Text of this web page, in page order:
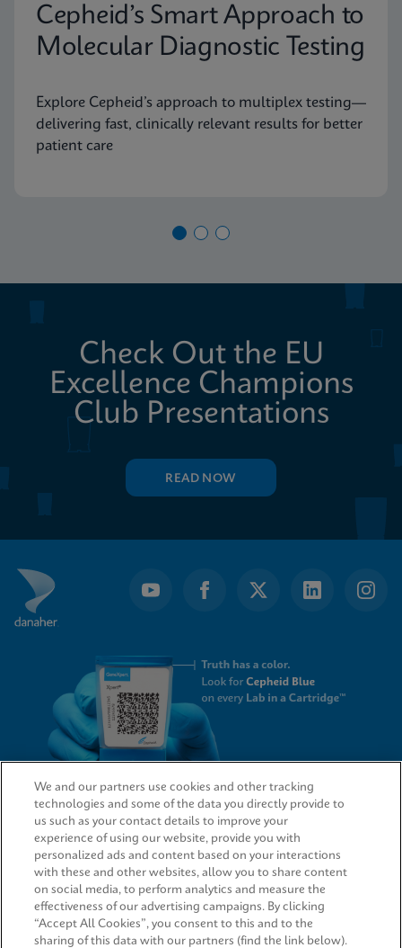
Cepheid’s Smart Approach to
Molecular Diagnostic Testing
Explore Cepheid’s approach to multiplex testing—
delivering fast, clinically relevant results for better
patient care
Check Out the EU
Excellence Champions
Club Presentations
READ NOW
QUICK LINKS
LEGAL
We and our partners use cookies and other tracking
technologies and some of the data you directly provide to
us such as your contact details to improve your
experience of using our website, provide you with
personalized ads and content based on your interactions
with these and other websites, allow you to share content
on social media, to perform analytics and measure the
effectiveness of our advertising campaigns. By clicking
“Accept All Cookies”, you consent to this and to the
sharing of this data with our partners (find the link below).